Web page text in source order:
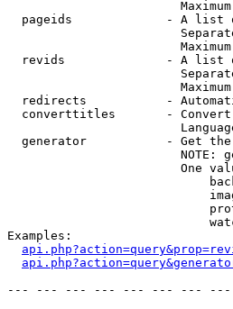
pageids             - A list
revids              - A list
redirects           -
converttitles       -
generator           - Get
NOTE:
One
Examples:
--- --- --- --- --- --- --- ---